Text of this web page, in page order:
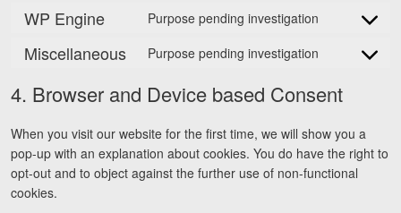
google-
youtube
WP Engine Purpose pending investigation
Consent
wp-
engine
Miscellaneous Purpose pending investigation
Consent
service
4. Browser and Device based Consent
When you visit our website for the first time, we will show you a
pop-up with an explanation about cookies. You do have the right to
opt-out and to object against the further use of non-functional
cookies.